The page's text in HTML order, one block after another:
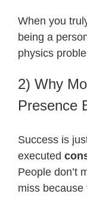
When you
being a
physics
2) Why
Presence
Success is
executed
People don’t
miss because